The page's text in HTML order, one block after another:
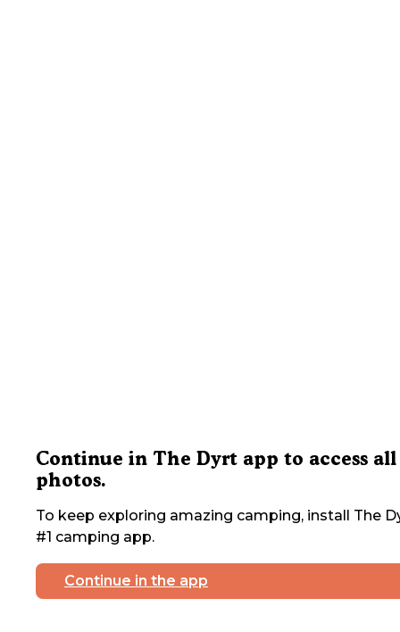
Continue in The Dyrt app to access all
photos.
To keep exploring amazing camping, install The
#1 camping app.
Continue in the app